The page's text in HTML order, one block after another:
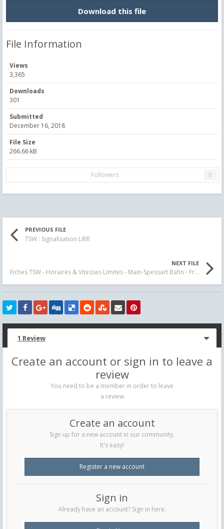
Download this file
File Information
Views
3,365
Downloads
301
Submitted
December 16, 2018
File Size
266.66 kB
Followers 0
PREVIOUS FILE
TSW : Signalisation LIRR
NEXT FILE
Fiches TSW - Horaires & Vitesses Limites - Main-Spessart Bahn - Fr - En
1 Review
Create an account or sign in to leave a
review
You need to be a member in order to leave
a review
Create an account
Sign up for a new account in our community.
It's easy!
Register a new account
Sign in
Already have an account? Sign in here.